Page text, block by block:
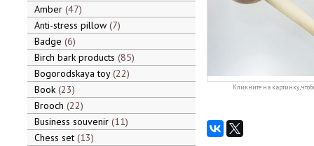
Amber 47
Anti-stress pillow 7
Badge 6
Birch bark products 85
Bogorodskaya toy 22
Book 23
Brooch 22
Business souvenir 11
Chess set 13
Кликните на картинку,